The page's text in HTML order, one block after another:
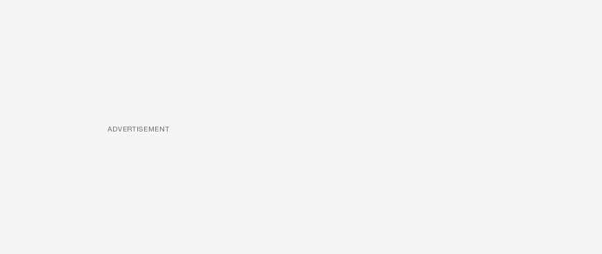
ADVERTISEMENT